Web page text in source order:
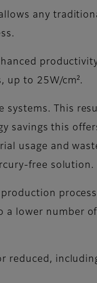
any
up to 25W/cm².
systems. This
savings this
usage and
free solution.
a lower number
reduced,